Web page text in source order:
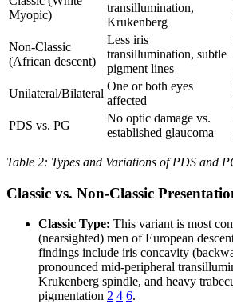
Myopic)
transillumination,
Krukenberg
Non-Classic
(African descent)
Less iris
transillumination, subtle
pigment lines
Unilateral/Bilateral
One or both eyes
affected
PDS vs. PG
No optic damage vs.
established glaucoma
Table 2: Types and Variations of PDS and
Classic vs. Non-Classic
Classic Type: This variant is most
(nearsighted) men of European
findings include iris concavity
pronounced mid-peripheral
Krukenberg spindle, and heavy
pigmentation 2 4 6.